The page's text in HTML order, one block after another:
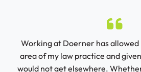
Working at Doerner has
area of my law practice and
would not get elsewhere.